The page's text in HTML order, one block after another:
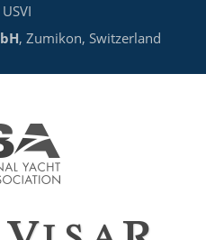
, Zumikon, Switzerland